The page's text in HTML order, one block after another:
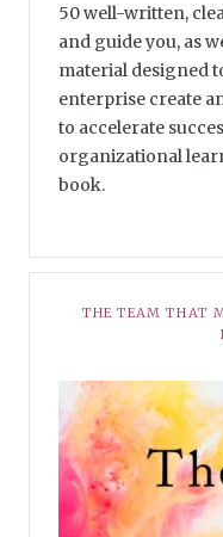
50 well-written,
and guide you, as
material designed
enterprise create
to accelerate
organizational
book.
THE TEAM THAT